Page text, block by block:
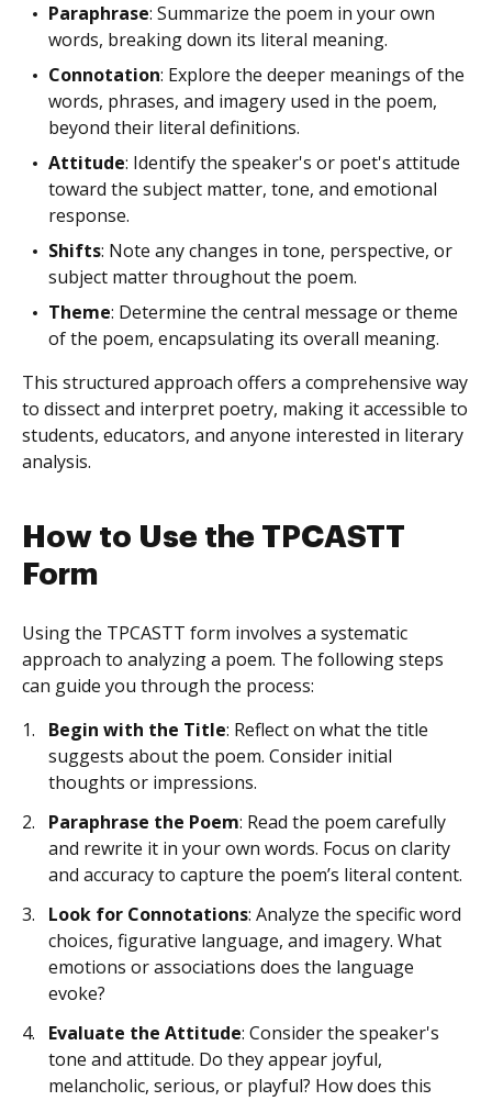
Paraphrase: Summarize the poem in your own
words, breaking down its literal meaning.
Connotation: Explore the deeper meanings of the
words, phrases, and imagery used in the poem,
beyond their literal definitions.
Attitude: Identify the speaker's or poet's attitude
toward the subject matter, tone, and emotional
response.
Shifts: Note any changes in tone, perspective, or
subject matter throughout the poem.
Theme: Determine the central message or theme
of the poem, encapsulating its overall meaning.
This structured approach offers a comprehensive way
to dissect and interpret poetry, making it accessible to
students, educators, and anyone interested in literary
analysis.
How to Use the TPCASTT
Form
Using the TPCASTT form involves a systematic
approach to analyzing a poem. The following steps
can guide you through the process:
Begin with the Title: Reflect on what the title
suggests about the poem. Consider initial
thoughts or impressions.
Paraphrase the Poem: Read the poem carefully
and rewrite it in your own words. Focus on clarity
and accuracy to capture the poem’s literal content.
Look for Connotations: Analyze the specific word
choices, figurative language, and imagery. What
emotions or associations does the language
evoke?
Evaluate the Attitude: Consider the speaker's
tone and attitude. Do they appear joyful,
melancholic, serious, or playful? How does this